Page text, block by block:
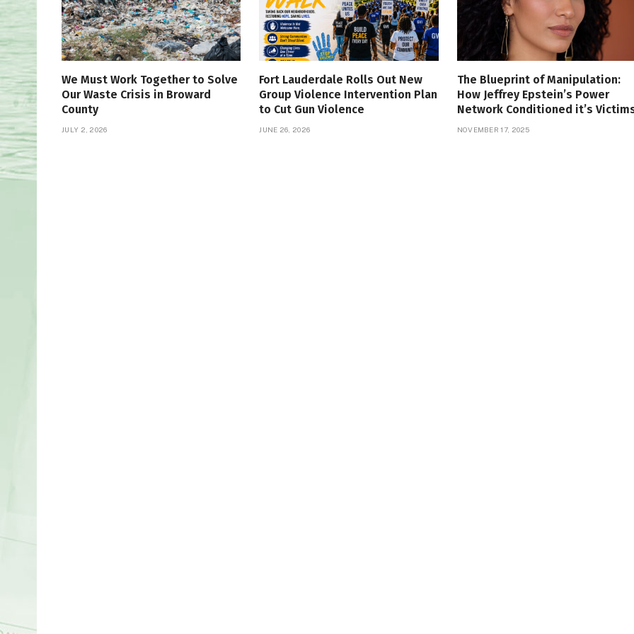
We Must Work Together to Solve
Our Waste Crisis in Broward
County
JULY 2, 2026
Fort Lauderdale Rolls Out New
Group Violence Intervention Plan
to Cut Gun Violence
JUNE 26, 2026
The Blueprint of Manipulation:
How Jeffrey Epstein’s Power
Network Conditioned it’s
NOVEMBER 17, 2025